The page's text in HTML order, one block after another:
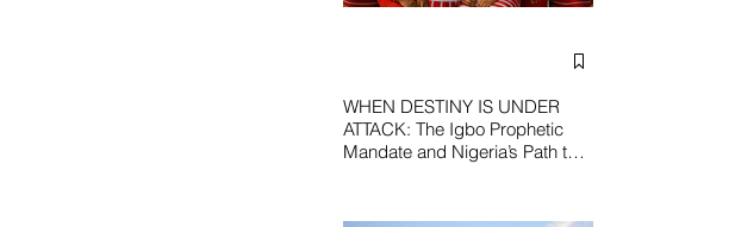
WHEN DESTINY IS UNDER
ATTACK: The Igbo Prophetic
Mandate and Nigeria’s Path to